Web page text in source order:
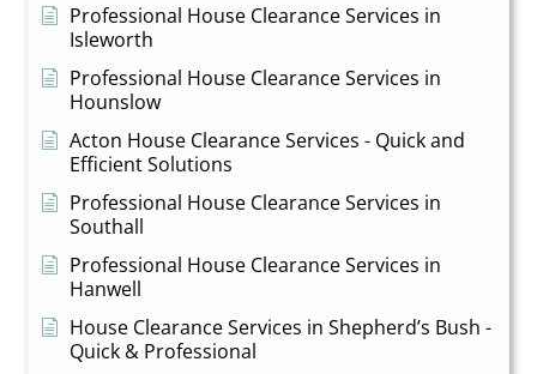
Professional House Clearance Services in
Isleworth
Professional House Clearance Services in
Hounslow
Acton House Clearance Services - Quick and
Efficient Solutions
Professional House Clearance Services in
Southall
Professional House Clearance Services in
Hanwell
House Clearance Services in Shepherd’s Bush -
Quick & Professional